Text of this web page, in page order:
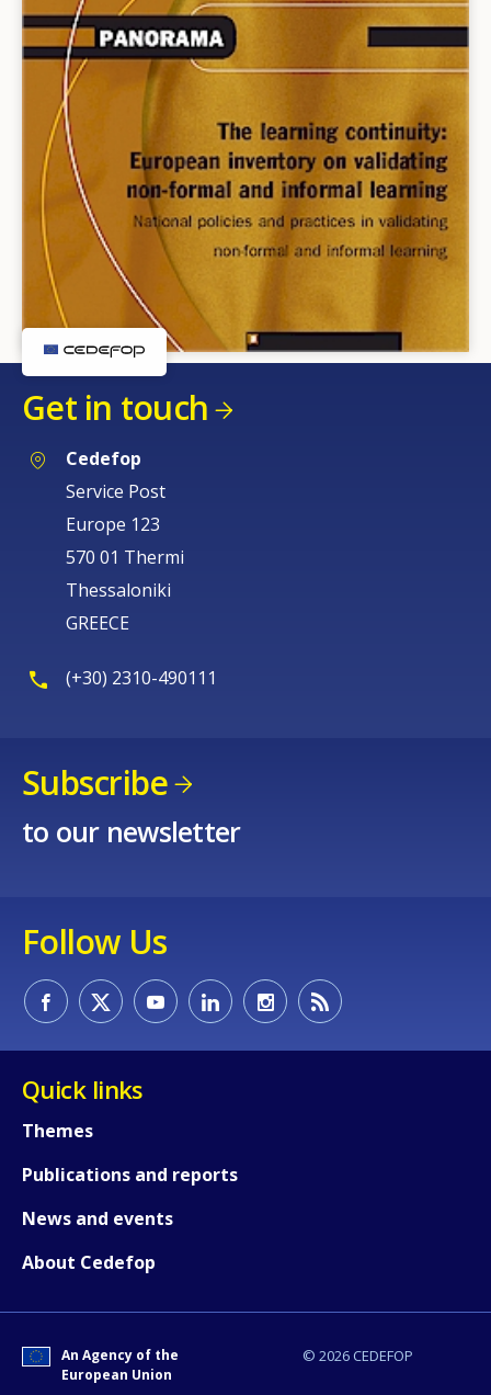
Get in touch
Cedefop
Service Post
Europe 123
570 01 Thermi
Thessaloniki
GREECE
(+30) 2310-490111
Subscribe
to our newsletter
Follow Us
Quick links
Themes
Publications and reports
News and events
About Cedefop
© 2026 CEDEFOP
An Agency of the
European Union